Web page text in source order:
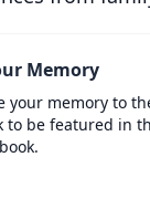
Memory
your memory to
to be featured in